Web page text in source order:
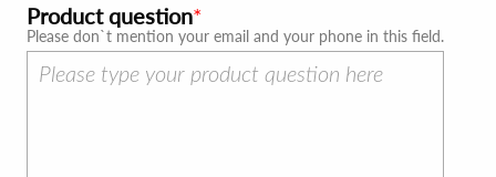
Product question
Please don`t mention your email and your phone in this field.